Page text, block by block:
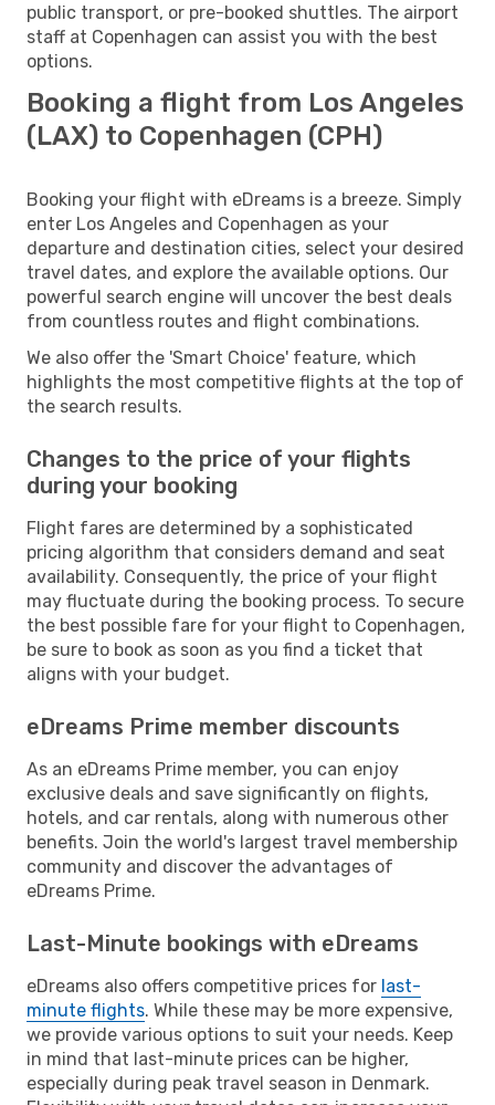
public transport, or pre-booked shuttles. The airport
staff at Copenhagen can assist you with the best
options.
Booking a flight from Los Angeles
(LAX) to Copenhagen (CPH)
Booking your flight with eDreams is a breeze. Simply
enter Los Angeles and Copenhagen as your
departure and destination cities, select your desired
travel dates, and explore the available options. Our
powerful search engine will uncover the best deals
from countless routes and flight combinations.
We also offer the 'Smart Choice' feature, which
highlights the most competitive flights at the top of
the search results.
Changes to the price of your flights
during your booking
Flight fares are determined by a sophisticated
pricing algorithm that considers demand and seat
availability. Consequently, the price of your flight
may fluctuate during the booking process. To secure
the best possible fare for your flight to Copenhagen,
be sure to book as soon as you find a ticket that
aligns with your budget.
eDreams Prime member discounts
As an eDreams Prime member, you can enjoy
exclusive deals and save significantly on flights,
hotels, and car rentals, along with numerous other
benefits. Join the world's largest travel membership
community and discover the advantages of
eDreams Prime.
Last-Minute bookings with eDreams
eDreams also offers competitive prices for last-
minute flights. While these may be more expensive,
we provide various options to suit your needs. Keep
in mind that last-minute prices can be higher,
especially during peak travel season in Denmark.